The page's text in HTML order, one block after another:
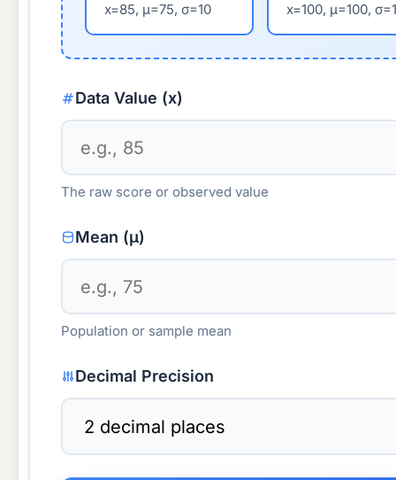
x=85, μ=75, σ=10 x=100, μ=100,
Data Value (x)
The raw score or observed value
Mean (μ)
Population or sample mean
Decimal Precision